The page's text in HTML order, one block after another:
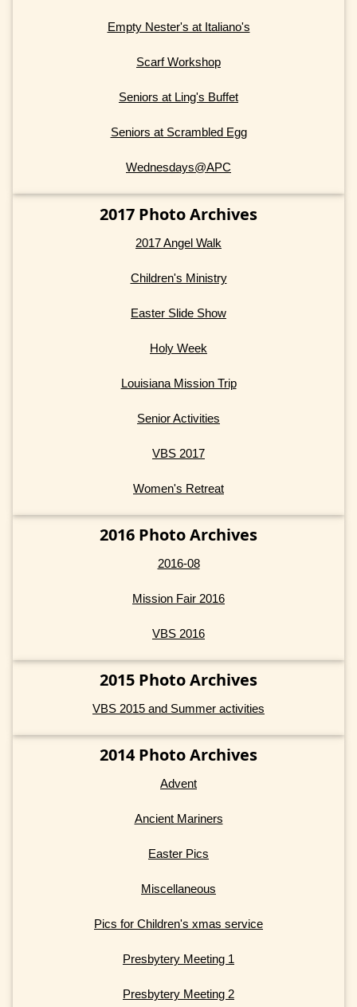
Empty Nester's at Italiano's
Scarf Workshop
Seniors at Ling's Buffet
Seniors at Scrambled Egg
Wednesdays@APC
2017 Photo Archives
2017 Angel Walk
Children's Ministry
Easter Slide Show
Holy Week
Louisiana Mission Trip
Senior Activities
VBS 2017
Women's Retreat
2016 Photo Archives
2016-08
Mission Fair 2016
VBS 2016
2015 Photo Archives
VBS 2015 and Summer activities
2014 Photo Archives
Advent
Ancient Mariners
Easter Pics
Miscellaneous
Pics for Children's xmas service
Presbytery Meeting 1
Presbytery Meeting 2